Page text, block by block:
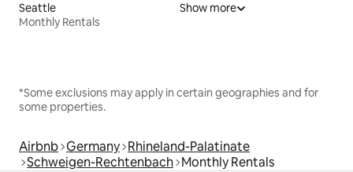
Seattle
Monthly Rentals
Show more
*Some exclusions may apply in certain geographies and for
some properties.
Airbnb Germany Rhineland-Palatinate
Schweigen-Rechtenbach Monthly Rentals